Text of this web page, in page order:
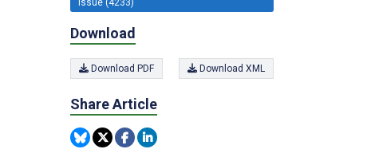
Download
Download PDF Download XML
Share Article